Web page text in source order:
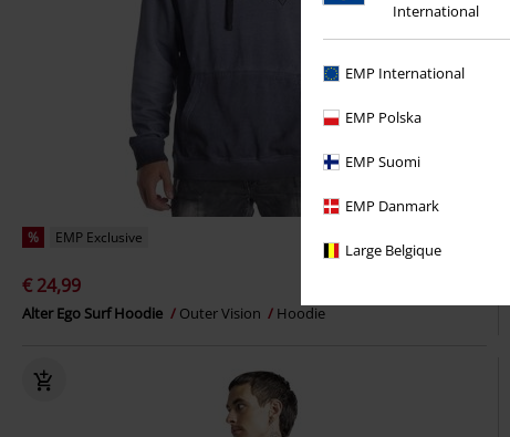
International
EMP International
EMP Polska
EMP Suomi
EMP Danmark
Large Belgique
% EMP Exclusive
€ 24,99
Alter Ego Surf Hoodie Outer Vision Hoodie